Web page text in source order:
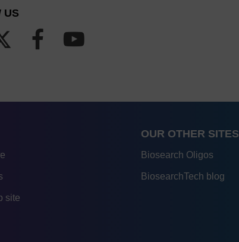
US
site
OUR OTHER SITES
Biosearch Oligos
BiosearchTech blog